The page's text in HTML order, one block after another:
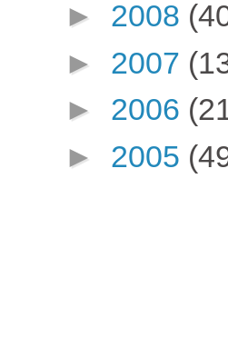
► 2008
► 2007
► 2006
► 2005